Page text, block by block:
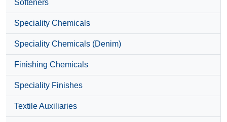
Softeners
Speciality Chemicals
Speciality Chemicals (Denim)
Finishing Chemicals
Speciality Finishes
Textile Auxiliaries